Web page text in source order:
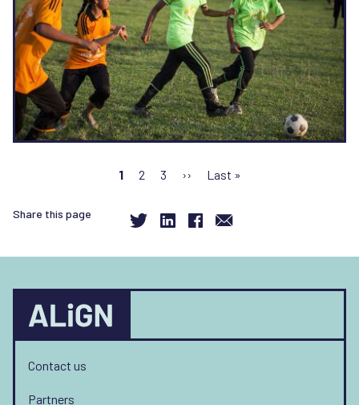
Current
1 Page
2 Page
3
Next
››
Last
Last »
Share this page
Contact us
Partners